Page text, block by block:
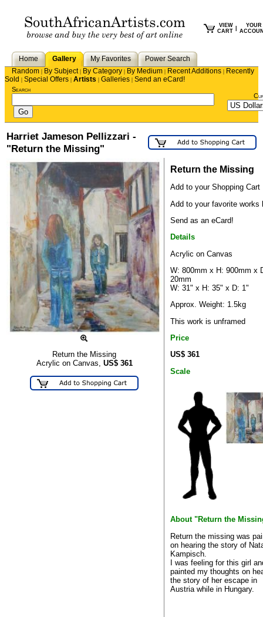
VIEW
CART
YOUR
Home Gallery My Favorites
Power Search
Random | By Subject| By Category | By Medium | Recent Additions | Recently
Sold | Special Offers | Artists | Galleries | Send an eCard!
Search
Harriet Jameson Pellizzari -
"Return the Missing"
Return the Missing
Acrylic on Canvas, US$ 361
Return the Missing
Add to your Shopping Cart
Add to your favorite works
Send as an eCard!
Details
Acrylic on Canvas
W: 800mm x H: 900mm x
20mm
W: 31" x H: 35" x D: 1"
Approx. Weight: 1.5kg
This work is unframed
Price
US$ 361
Scale
About "Return the
Return the missing was
on hearing the story of
Kampisch.
I was feeling for this girl
painted my thoughts on
the story of her escape in
Austria while in Hungary.